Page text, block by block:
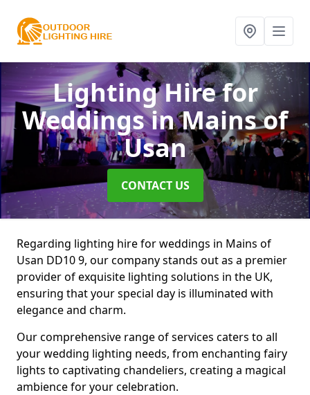
Lighting Hire for
Weddingsin Mains of
Usan
CONTACT US
Regarding lighting hire for weddings in Mains of
Usan DD10 9, our company stands out as a premier
provider of exquisite lighting solutions in the UK,
ensuring that your special day is illuminated with
elegance and charm.
Our comprehensive range of services caters to all
your wedding lighting needs, from enchanting fairy
lights to captivating chandeliers, creating a magical
ambience for your celebration.